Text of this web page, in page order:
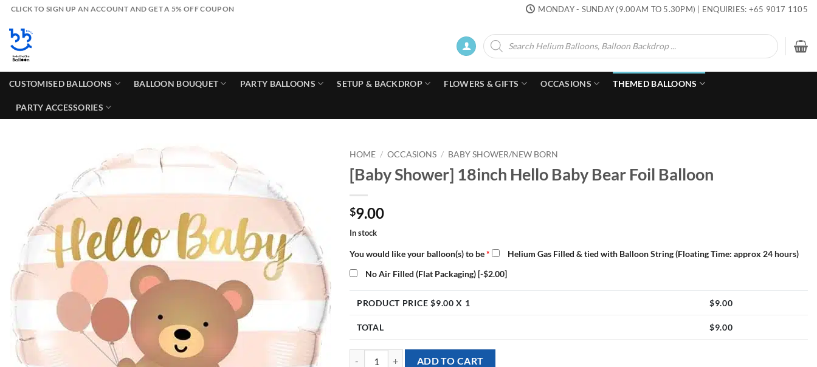
Skip
content
CLICK TO SIGN UP AN ACCOUNT AND GET A 5% OFF COUPON MONDAY - SUNDAY (9.00AM TO 5.30PM) | ENQUIRIES: +65 9017 1105
Products
search
CUSTOMISED BALLOONS BALLOON BOUQUET PARTY BALLOONS SETUP & BACKDROP FLOWERS & GIFTS OCCASIONS THEMED BALLOONS
PARTY ACCESSORIES
HOME / OCCASIONS / BABY SHOWER/NEW BORN
[Baby Shower] 18inch Hello Baby Bear Foil Balloon
$9.00
In stock
You would like your balloon(s) to be*
Helium Gas Filled & tied with Balloon String (Floating Time: approx 24 hours)
No Air Filled (Flat Packaging)[-$2.00]
PRODUCT PRICE $9.00 X 1 $9.00
TOTAL $9.00
[Baby Shower] 18inch Hello Baby Bear Foil Balloon quantity
ADD TO CART